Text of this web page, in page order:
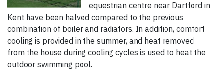
equestrian centre near Dartford in
Kent have been halved compared to the previous
combination of boiler and radiators. In addition, comfort
cooling is provided in the summer, and heat removed
from the house during cooling cycles is used to heat the
outdoor swimming pool.